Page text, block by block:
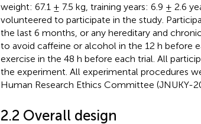
weight: 67.1 ± 7.5 kg, training years: 6.9 ± 2.6
volunteered to participate in the study.
the last 6 months, or any hereditary and
to avoid caffeine or alcohol in the 12 h before
exercise in the 48 h before each trial. All
the experiment. All experimental procedures
Human Research Ethics Committee (JNUKY-
2.2 Overall design